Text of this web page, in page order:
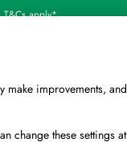
HOME
make improvements, and
change these settings at